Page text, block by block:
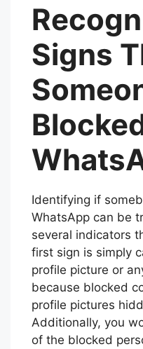
Signs
Identifying if
WhatsApp can be
several indicators
first sign is simply
profile picture or
because blocked
profile pictures
Additionally, you
of the blocked